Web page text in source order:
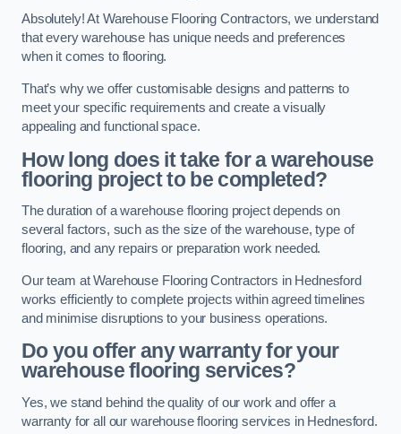
Absolutely! At Warehouse Flooring Contractors, we understand
that every warehouse has unique needs and preferences
when it comes to flooring.
That’s why we offer customisable designs and patterns to
meet your specific requirements and create a visually
appealing and functional space.
How long does it take for a warehouse
flooring project to be completed?
The duration of a warehouse flooring project depends on
several factors, such as the size of the warehouse, type of
flooring, and any repairs or preparation work needed.
Our team at Warehouse Flooring Contractors in Hednesford
works efficiently to complete projects within agreed timelines
and minimise disruptions to your business operations.
Do you offer any warranty for your
warehouse flooring services?
Yes, we stand behind the quality of our work and offer a
warranty for all our warehouse flooring services in Hednesford.